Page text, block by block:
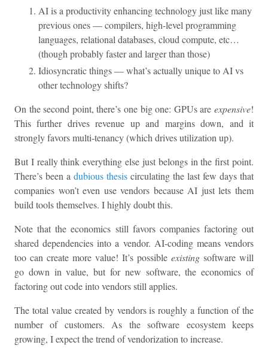
AI is a productivity enhancing technology just like many
previous ones — compilers, high-level programming
languages, relational databases, cloud compute, etc…
(though probably faster and larger than those)
Idiosyncratic things — what’s actually unique to AI vs
other technology shifts?
On the second point, there’s one big one: GPUs are expensive!
This further drives revenue up and margins down, and it
strongly favors multi-tenancy (which drives utilization up).
But I really think everything else just belongs in the first point.
There’s been a dubious thesis circulating the last few days that
companies won’t even use vendors because AI just lets them
build tools themselves. I highly doubt this.
Note that the economics still favors companies factoring out
shared dependencies into a vendor. AI-coding means vendors
too can create more value! It’s possible existing software will
go down in value, but for new software, the economics of
factoring out code into vendors still applies.
The total value created by vendors is roughly a function of the
number of customers. As the software ecosystem keeps
growing, I expect the trend of vendorization to increase.